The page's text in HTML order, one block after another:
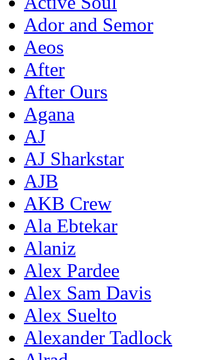
Ador and Semor
Aeos
After
After Ours
Agana
AJ
AJ Sharkstar
AJB
AKB Crew
Ala Ebtekar
Alaniz
Alex Pardee
Alex Sam Davis
Alex Suelto
Alexander Tadlock